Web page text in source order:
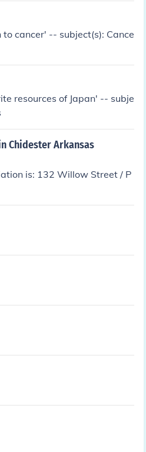
cancer' -- subject(s): Cance
resources of Japan' -- subje
Chidester Arkansas
is: 132 Willow Street / P